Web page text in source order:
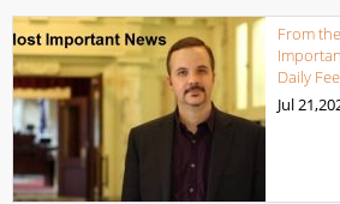
From
Daily
Jul